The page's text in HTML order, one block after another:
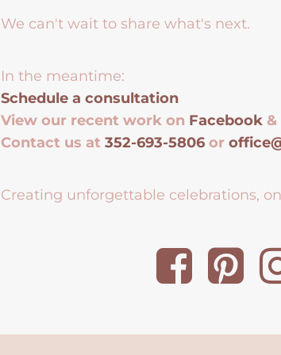
We can't wait to share what's next.
In the meantime:
Schedule a consultation
View our recent work on Facebook &
Contact us at352-693-5806 or
Creating unforgettable celebrations,